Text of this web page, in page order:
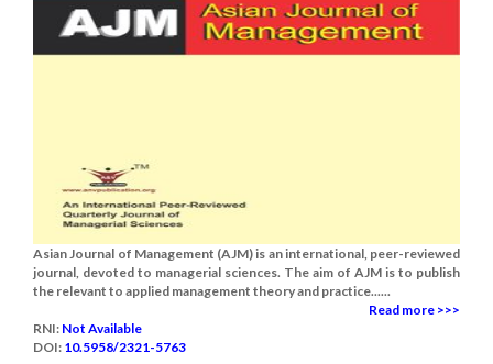
Asian Journal of Management (AJM) is an international, peer-reviewed
journal, devoted to managerial sciences. The aim of AJM is to publish
the relevant to applied management theory and practice......
Read more >>>
RNI: Not Available
DOI: 10.5958/2321-5763